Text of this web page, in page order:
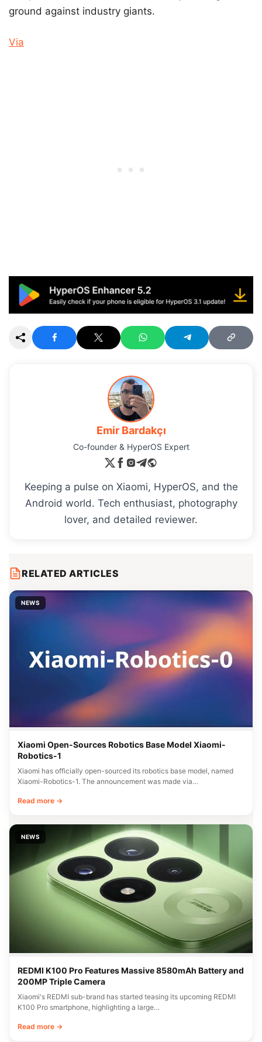
ground against industry giants.
Via
Emir Bardakçı
Co-founder & HyperOS Expert
Keeping a pulse on Xiaomi, HyperOS, and the
Android world. Tech enthusiast, photography
lover, and detailed reviewer.
RELATED ARTICLES
NEWS
Xiaomi Open-Sources Robotics Base Model Xiaomi-
Robotics-1
Xiaomi has officially open-sourced its robotics base model, named
Xiaomi-Robotics-1. The announcement was made via…
Read more →
NEWS
REDMI K100 Pro Features Massive 8580mAh Battery and
200MP Triple Camera
Xiaomi's REDMI sub-brand has started teasing its upcoming REDMI
K100 Pro smartphone, highlighting a large…
Read more →